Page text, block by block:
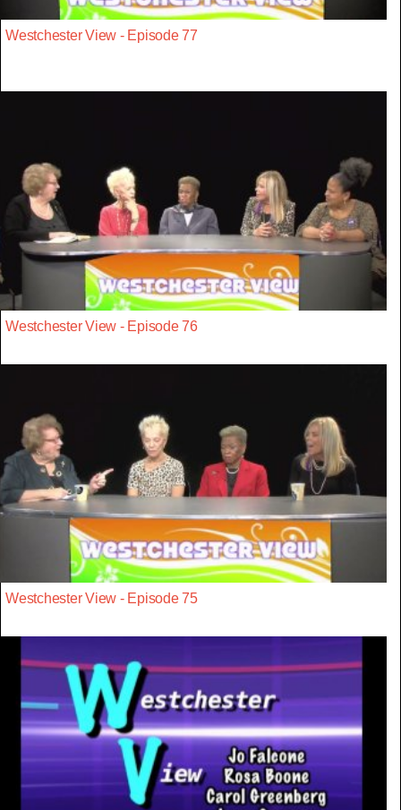
Westchester View - Episode 77
Westchester View - Episode 76
Westchester View - Episode 75